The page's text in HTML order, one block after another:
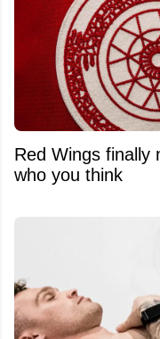
Red Wings finally
who you think